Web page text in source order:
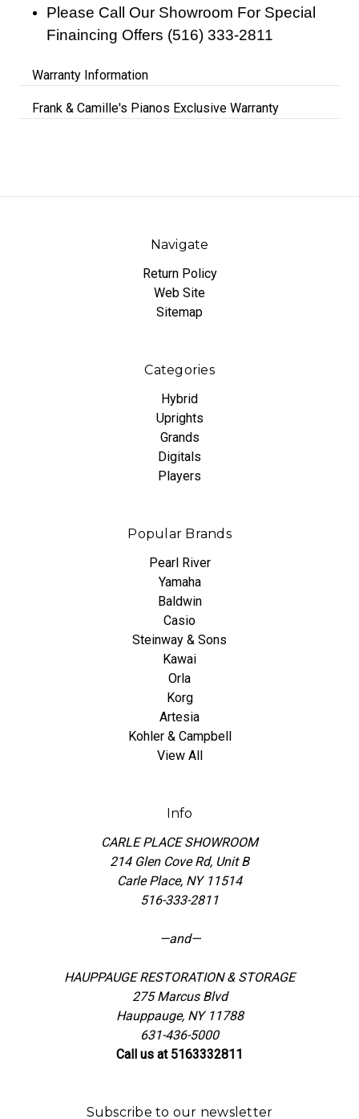
Please Call Our Showroom For Special
Finaincing Offers (516) 333-2811
Warranty Information
Frank & Camille's Pianos Exclusive Warranty
Navigate
Return Policy
Web Site
Sitemap
Categories
Hybrid
Uprights
Grands
Digitals
Players
Popular Brands
Pearl River
Yamaha
Baldwin
Casio
Steinway & Sons
Kawai
Orla
Korg
Artesia
Kohler & Campbell
View All
Info
CARLE PLACE SHOWROOM
214 Glen Cove Rd, Unit B
Carle Place, NY 11514
516-333-2811
—and—
HAUPPAUGE RESTORATION & STORAGE
275 Marcus Blvd
Hauppauge, NY 11788
631-436-5000
Call us at 5163332811
Subscribe to our newsletter